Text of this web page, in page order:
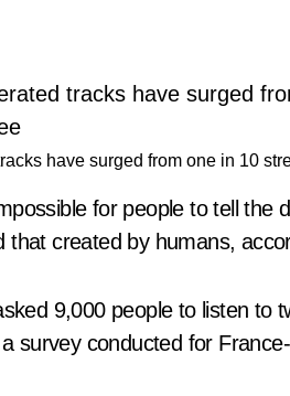
have surged from one in 10
for people to tell the
that created by humans,
9,000 people to listen to
survey conducted for